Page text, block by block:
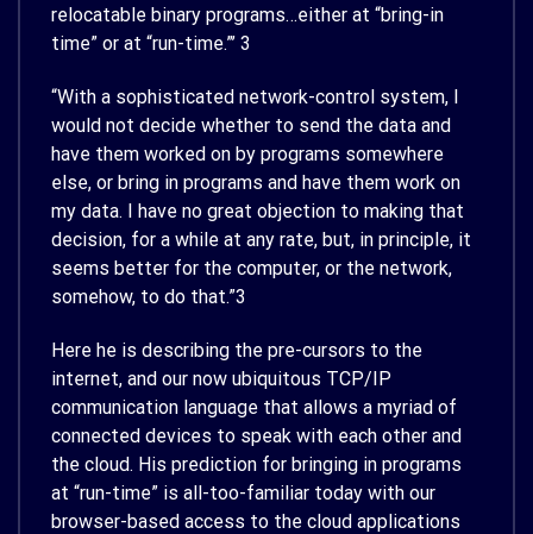
relocatable binary programs…either at “bring-in
time” or at “run-time.”’ 3
“With a sophisticated network-control system, I
would not decide whether to send the data and
have them worked on by programs somewhere
else, or bring in programs and have them work on
my data. I have no great objection to making that
decision, for a while at any rate, but, in principle, it
seems better for the computer, or the network,
somehow, to do that.”3
Here he is describing the pre-cursors to the
internet, and our now ubiquitous TCP/IP
communication language that allows a myriad of
connected devices to speak with each other and
the cloud. His prediction for bringing in programs
at “run-time” is all-too-familiar today with our
browser-based access to the cloud applications